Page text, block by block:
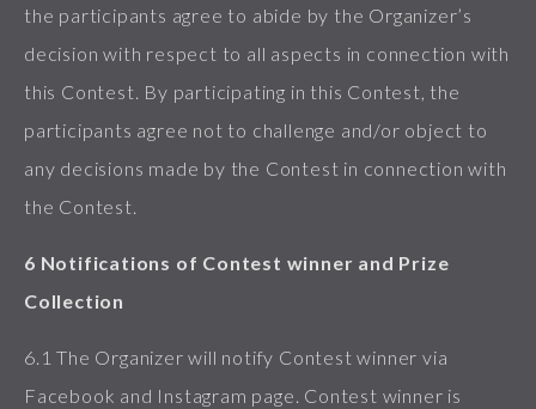
the participants agree to abide by the Organizer’s
decision with respect to all aspects in connection with
this Contest. By participating in this Contest, the
participants agree not to challenge and/or object to
any decisions made by the Contest in connection with
the Contest.
6 Notifications of Contest winner and Prize
Collection
6.1 The Organizer will notify Contest winner via
Facebook and Instagram page. Contest winner is